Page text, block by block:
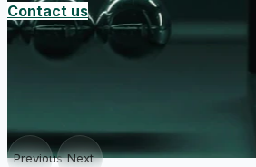
Contact us
Previous Next